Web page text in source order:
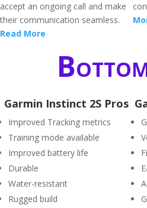
accept an ongoing call and make
their communication seamless.
Read More
Garmin Instinct 2S Pros
Improved Tracking metrics
Training mode available
Improved battery life
Durable
Water-resistant
Rugged build